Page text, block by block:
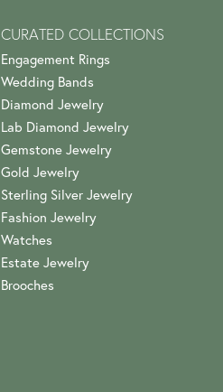
CURATED COLLECTIONS
Engagement Rings
Wedding Bands
Diamond Jewelry
Lab Diamond Jewelry
Gemstone Jewelry
Gold Jewelry
Sterling Silver Jewelry
Fashion Jewelry
Watches
Estate Jewelry
Brooches